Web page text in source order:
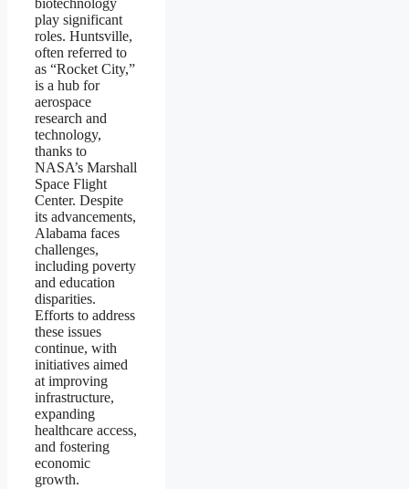
biotechnology
play significant
roles. Huntsville,
often referred to
as “Rocket City,”
is a hub for
aerospace
research and
technology,
thanks to
NASA’s Marshall
Space Flight
Center. Despite
its advancements,
Alabama faces
challenges,
including poverty
and education
disparities.
Efforts to address
these issues
continue, with
initiatives aimed
at improving
infrastructure,
expanding
healthcare access,
and fostering
economic
growth.